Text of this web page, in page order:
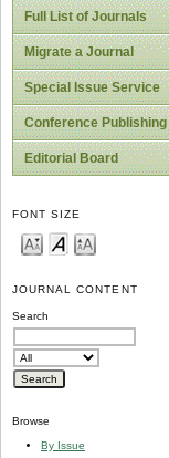
Full List of Journals
Migrate a Journal
Special Issue Service
Conference Publishing
Editorial Board
FONT SIZE
JOURNAL CONTENT
Search
Browse
By Issue